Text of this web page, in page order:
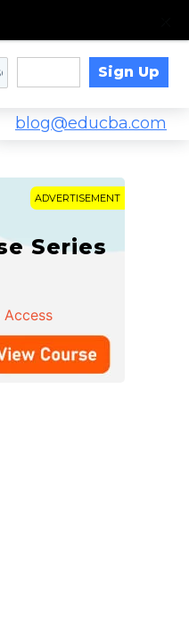
Sign Up
blog@educba.com
ADVERTISEMENT
Series